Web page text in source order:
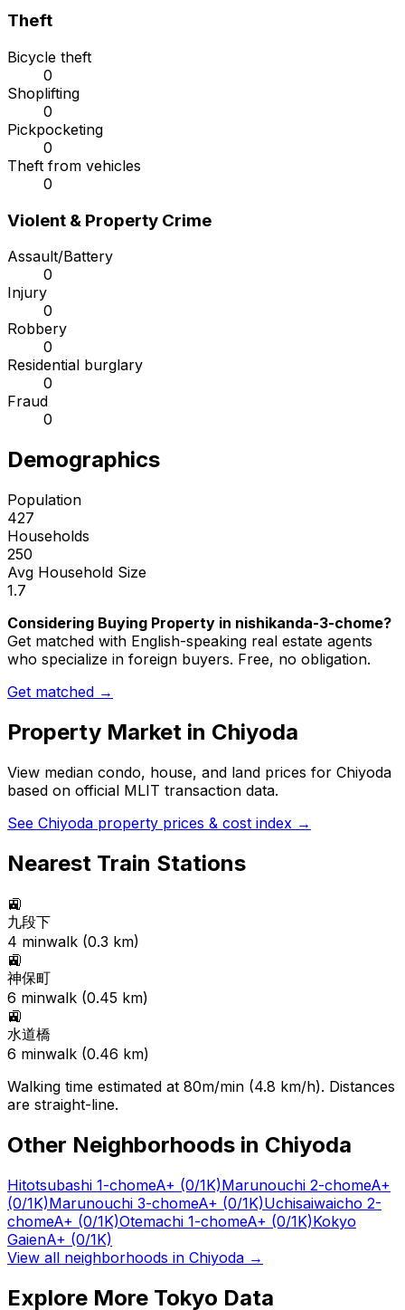
Theft
Bicycle theft
0
Shoplifting
0
Pickpocketing
0
Theft from vehicles
0
Violent & Property Crime
Assault/Battery
0
Injury
0
Robbery
0
Residential burglary
0
Fraud
0
Demographics
Population
427
Households
250
Avg Household Size
1.7
Considering Buying Property in nishikanda-3-chome?
Get matched with English-speaking real estate agents
who specialize in foreign buyers. Free, no obligation.
Get matched →
Property Market in Chiyoda
View median condo, house, and land prices for Chiyoda
based on official MLIT transaction data.
See Chiyoda property prices & cost index →
Nearest Train Stations
🚉
九段下
4 minwalk (0.3 km)
🚉
神保町
6 minwalk (0.45 km)
🚉
水道橋
6 minwalk (0.46 km)
Walking time estimated at 80m/min (4.8 km/h). Distances
are straight-line.
Other Neighborhoods in Chiyoda
Hitotsubashi 1-chomeA+ (0/1K)Marunouchi 2-chomeA+
(0/1K)Marunouchi 3-chomeA+ (0/1K)Uchisaiwaicho 2-
chomeA+ (0/1K)Otemachi 1-chomeA+ (0/1K)Kokyo
GaienA+ (0/1K)
View all neighborhoods in Chiyoda →
Explore More Tokyo Data